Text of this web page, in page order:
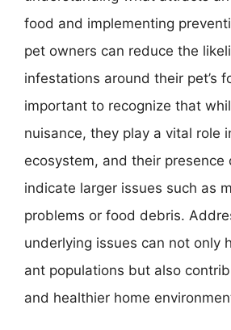
food and implementing
pet owners can reduce the
infestations around their pet’s
important to recognize that
nuisance, they play a vital role
ecosystem, and their presence
indicate larger issues such as
problems or food debris.
underlying issues can not only
ant populations but also
and healthier home